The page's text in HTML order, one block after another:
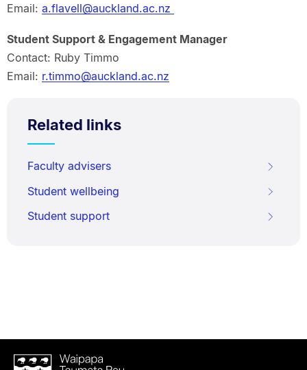
Email: a.flavell@auckland.ac.nz
Student Support & Engagement Manager
Contact: Ruby Timmo
Email: r.timmo@auckland.ac.nz
Related links
Faculty advisers
Student wellbeing
Student support
Waipapa